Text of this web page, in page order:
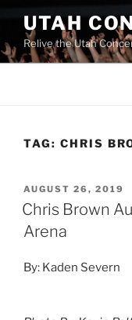
UTAH
Relive the Utah
TAG: CHRIS
AUGUST 26, 2019
Chris Brown
Arena
By: Kaden Severn